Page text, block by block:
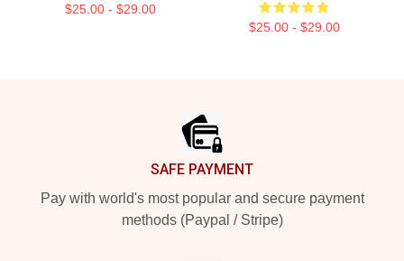
$25.00 - $29.00
$25.00 - $29.00
SAFE PAYMENT
Pay with world's most popular and secure payment
methods (Paypal / Stripe)